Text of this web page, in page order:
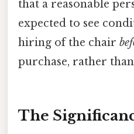
that a reasonable
expected to see
hiring of the chair
purchase, rather
The